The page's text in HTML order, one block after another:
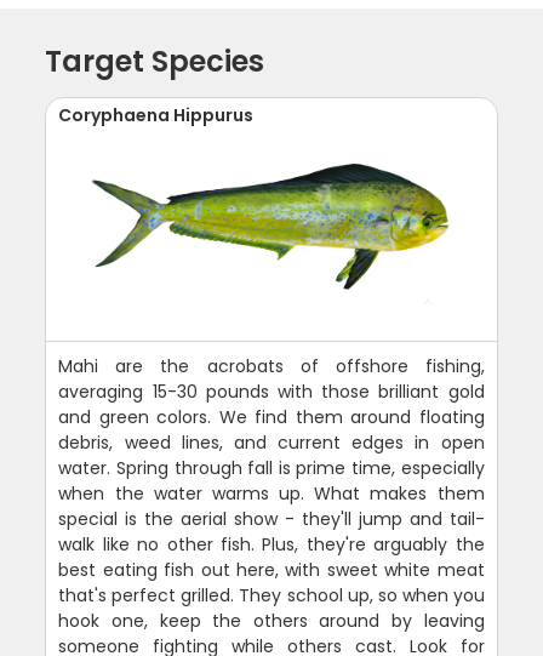
Target Species
Coryphaena Hippurus
Mahi are the acrobats of offshore fishing,
averaging 15-30 pounds with those brilliant gold
and green colors. We find them around floating
debris, weed lines, and current edges in open
water. Spring through fall is prime time, especially
when the water warms up. What makes them
special is the aerial show - they'll jump and tail-
walk like no other fish. Plus, they're arguably the
best eating fish out here, with sweet white meat
that's perfect grilled. They school up, so when you
hook one, keep the others around by leaving
someone fighting while others cast. Look for